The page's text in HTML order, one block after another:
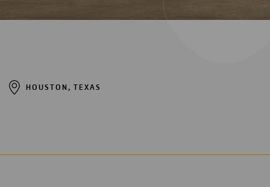
HOUSTON, TEXAS